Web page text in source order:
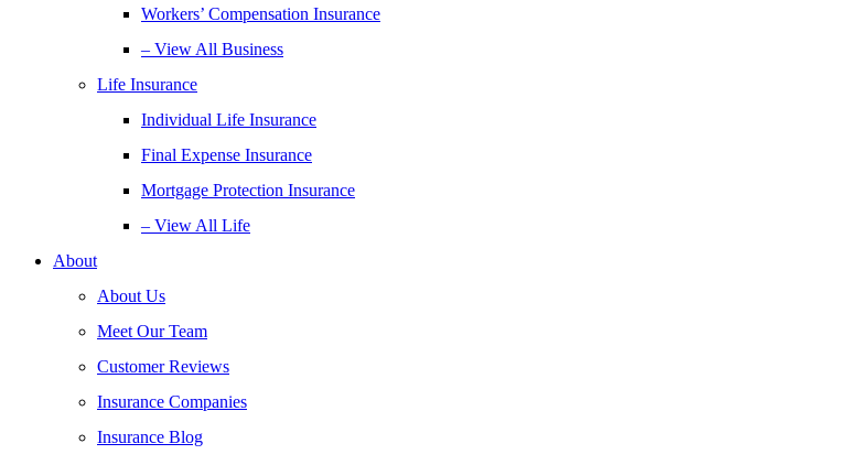
Workers’ Compensation Insurance
– View All Business
Life Insurance
Individual Life Insurance
Final Expense Insurance
Mortgage Protection Insurance
– View All Life
About
About Us
Meet Our Team
Customer Reviews
Insurance Companies
Insurance Blog